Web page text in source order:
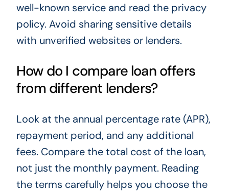
well-known service and read the privacy
policy. Avoid sharing sensitive details
with unverified websites or lenders.
How do I compare loan offers
from different lenders?
Look at the annual percentage rate (APR),
repayment period, and any additional
fees. Compare the total cost of the loan,
not just the monthly payment. Reading
the terms carefully helps you choose the